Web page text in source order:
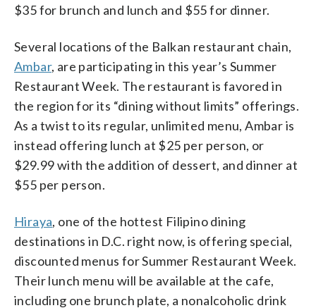
$35 for brunch and lunch and $55 for dinner.
Several locations of the Balkan restaurant chain,
Ambar, are participating in this year’s Summer
Restaurant Week. The restaurant is favored in
the region for its “dining without limits” offerings.
As a twist to its regular, unlimited menu, Ambar is
instead offering lunch at $25 per person, or
$29.99 with the addition of dessert, and dinner at
$55 per person.
Hiraya, one of the hottest Filipino dining
destinations in D.C. right now, is offering special,
discounted menus for Summer Restaurant Week.
Their lunch menu will be available at the cafe,
including one brunch plate, a nonalcoholic drink